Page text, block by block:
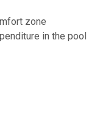
zone
in the pool